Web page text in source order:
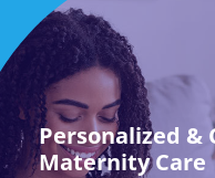
Personalized &
Maternity Care